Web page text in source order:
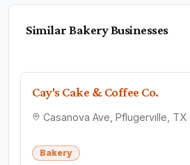
SimilarBakeryBusinesses
Cay's Cake & Coffee Co.
Bakery